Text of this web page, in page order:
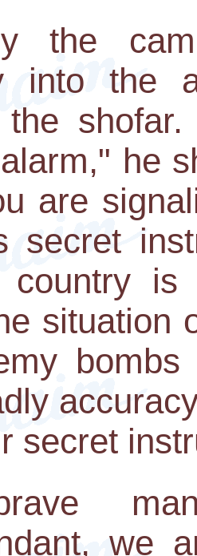
the
into the
the
he
are
secret
country
situation
secret
we